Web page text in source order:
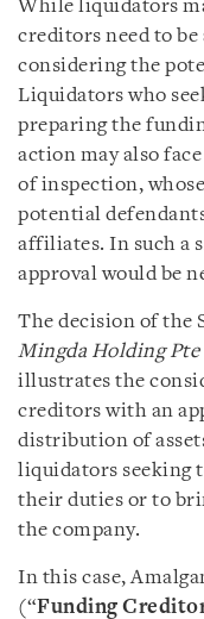
While liquidators
creditors need to
considering the
Liquidators who
preparing the
action may also
of inspection,
potential
affiliates. In such a
approval would be
The decision of the
Mingda Holding
illustrates the
creditors with an
distribution of
liquidators seeking
their duties or to
the company.
In this case,
(“Funding